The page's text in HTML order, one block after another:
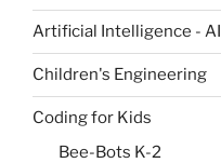
Artificial Intelligence - AI
Children's Engineering
Coding for Kids
Bee-Bots K-2